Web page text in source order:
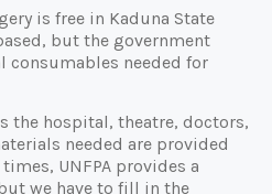
is free in Kaduna State
but the government
consumables needed for
the hospital, theatre, doctors,
needed are provided
UNFPA provides a
we have to fill in the